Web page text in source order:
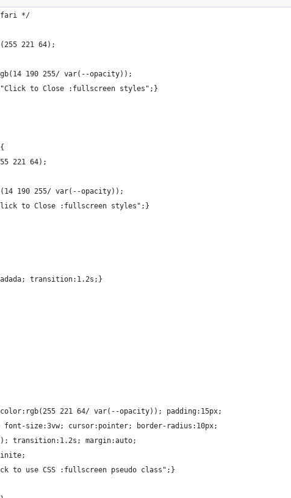
*/
221 64);
190 255/ var(--opacity));
to Close :fullscreen styles";}
221 64);
190 255/ var(--opacity));
to Close :fullscreen styles";}
transition:1.2s;}
221 64/ var(--opacity)); padding:15px;
font-size:3vw; cursor:pointer; border-radius:10px;
transition:1.2s; margin:auto;
to use CSS :fullscreen pseudo class";}